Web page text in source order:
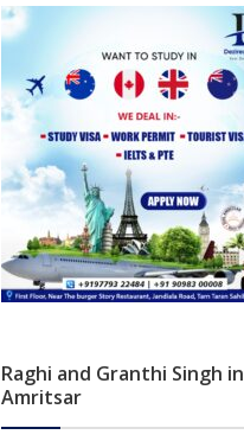
Raghi and Granthi Singh in
Amritsar